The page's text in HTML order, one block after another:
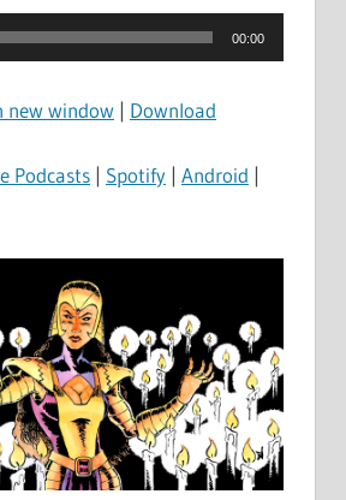
00:00
new window | Download
Podcasts | Spotify | Android |